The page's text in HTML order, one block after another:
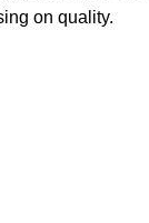
on quality.